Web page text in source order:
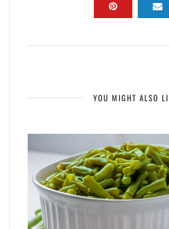
YOU MIGHT ALSO